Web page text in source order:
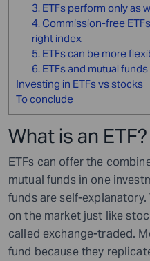
3. ETFs perform only as
4. Commission-free
right index
5. ETFs can be more
6. ETFs and mutual
Investing in ETFs vs stocks
To conclude
What is an ETF?
ETFs can offer the
mutual funds in one
funds are self-
on the market just like
called exchange-traded.
fund because they